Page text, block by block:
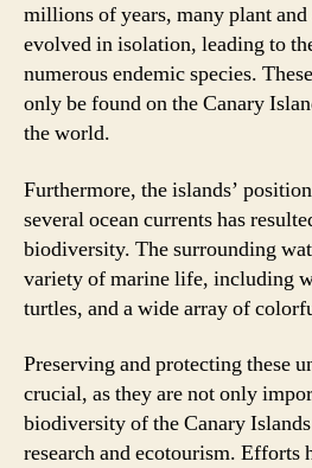
millions of years, many plant and
evolved in isolation, leading to
numerous endemic species.
only be found on the Canary
the world.
Furthermore, the islands’
several ocean currents has
biodiversity. The surrounding
variety of marine life, including
turtles, and a wide array of
Preserving and protecting these
crucial, as they are not only
biodiversity of the Canary
research and ecotourism. Efforts